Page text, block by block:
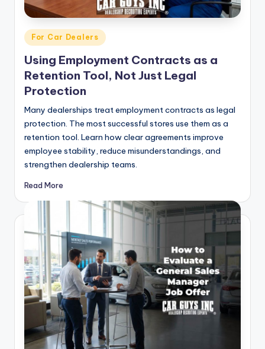
Posted
in
For Car Dealers
Using Employment Contracts as a
Retention Tool, Not Just Legal
Protection
Many dealerships treat employment contracts as legal
protection. The most successful stores use them as a
retention tool. Learn how clear agreements improve
employee stability, reduce misunderstandings, and
strengthen dealership teams.
Read More